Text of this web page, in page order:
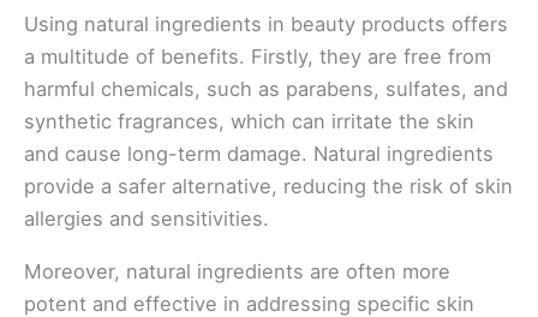
Using natural ingredients in beauty products offers
a multitude of benefits. Firstly, they are free from
harmful chemicals, such as parabens, sulfates, and
synthetic fragrances, which can irritate the skin
and cause long-term damage. Natural ingredients
provide a safer alternative, reducing the risk of skin
allergies and sensitivities.
Moreover, natural ingredients are often more
potent and effective in addressing specific skin